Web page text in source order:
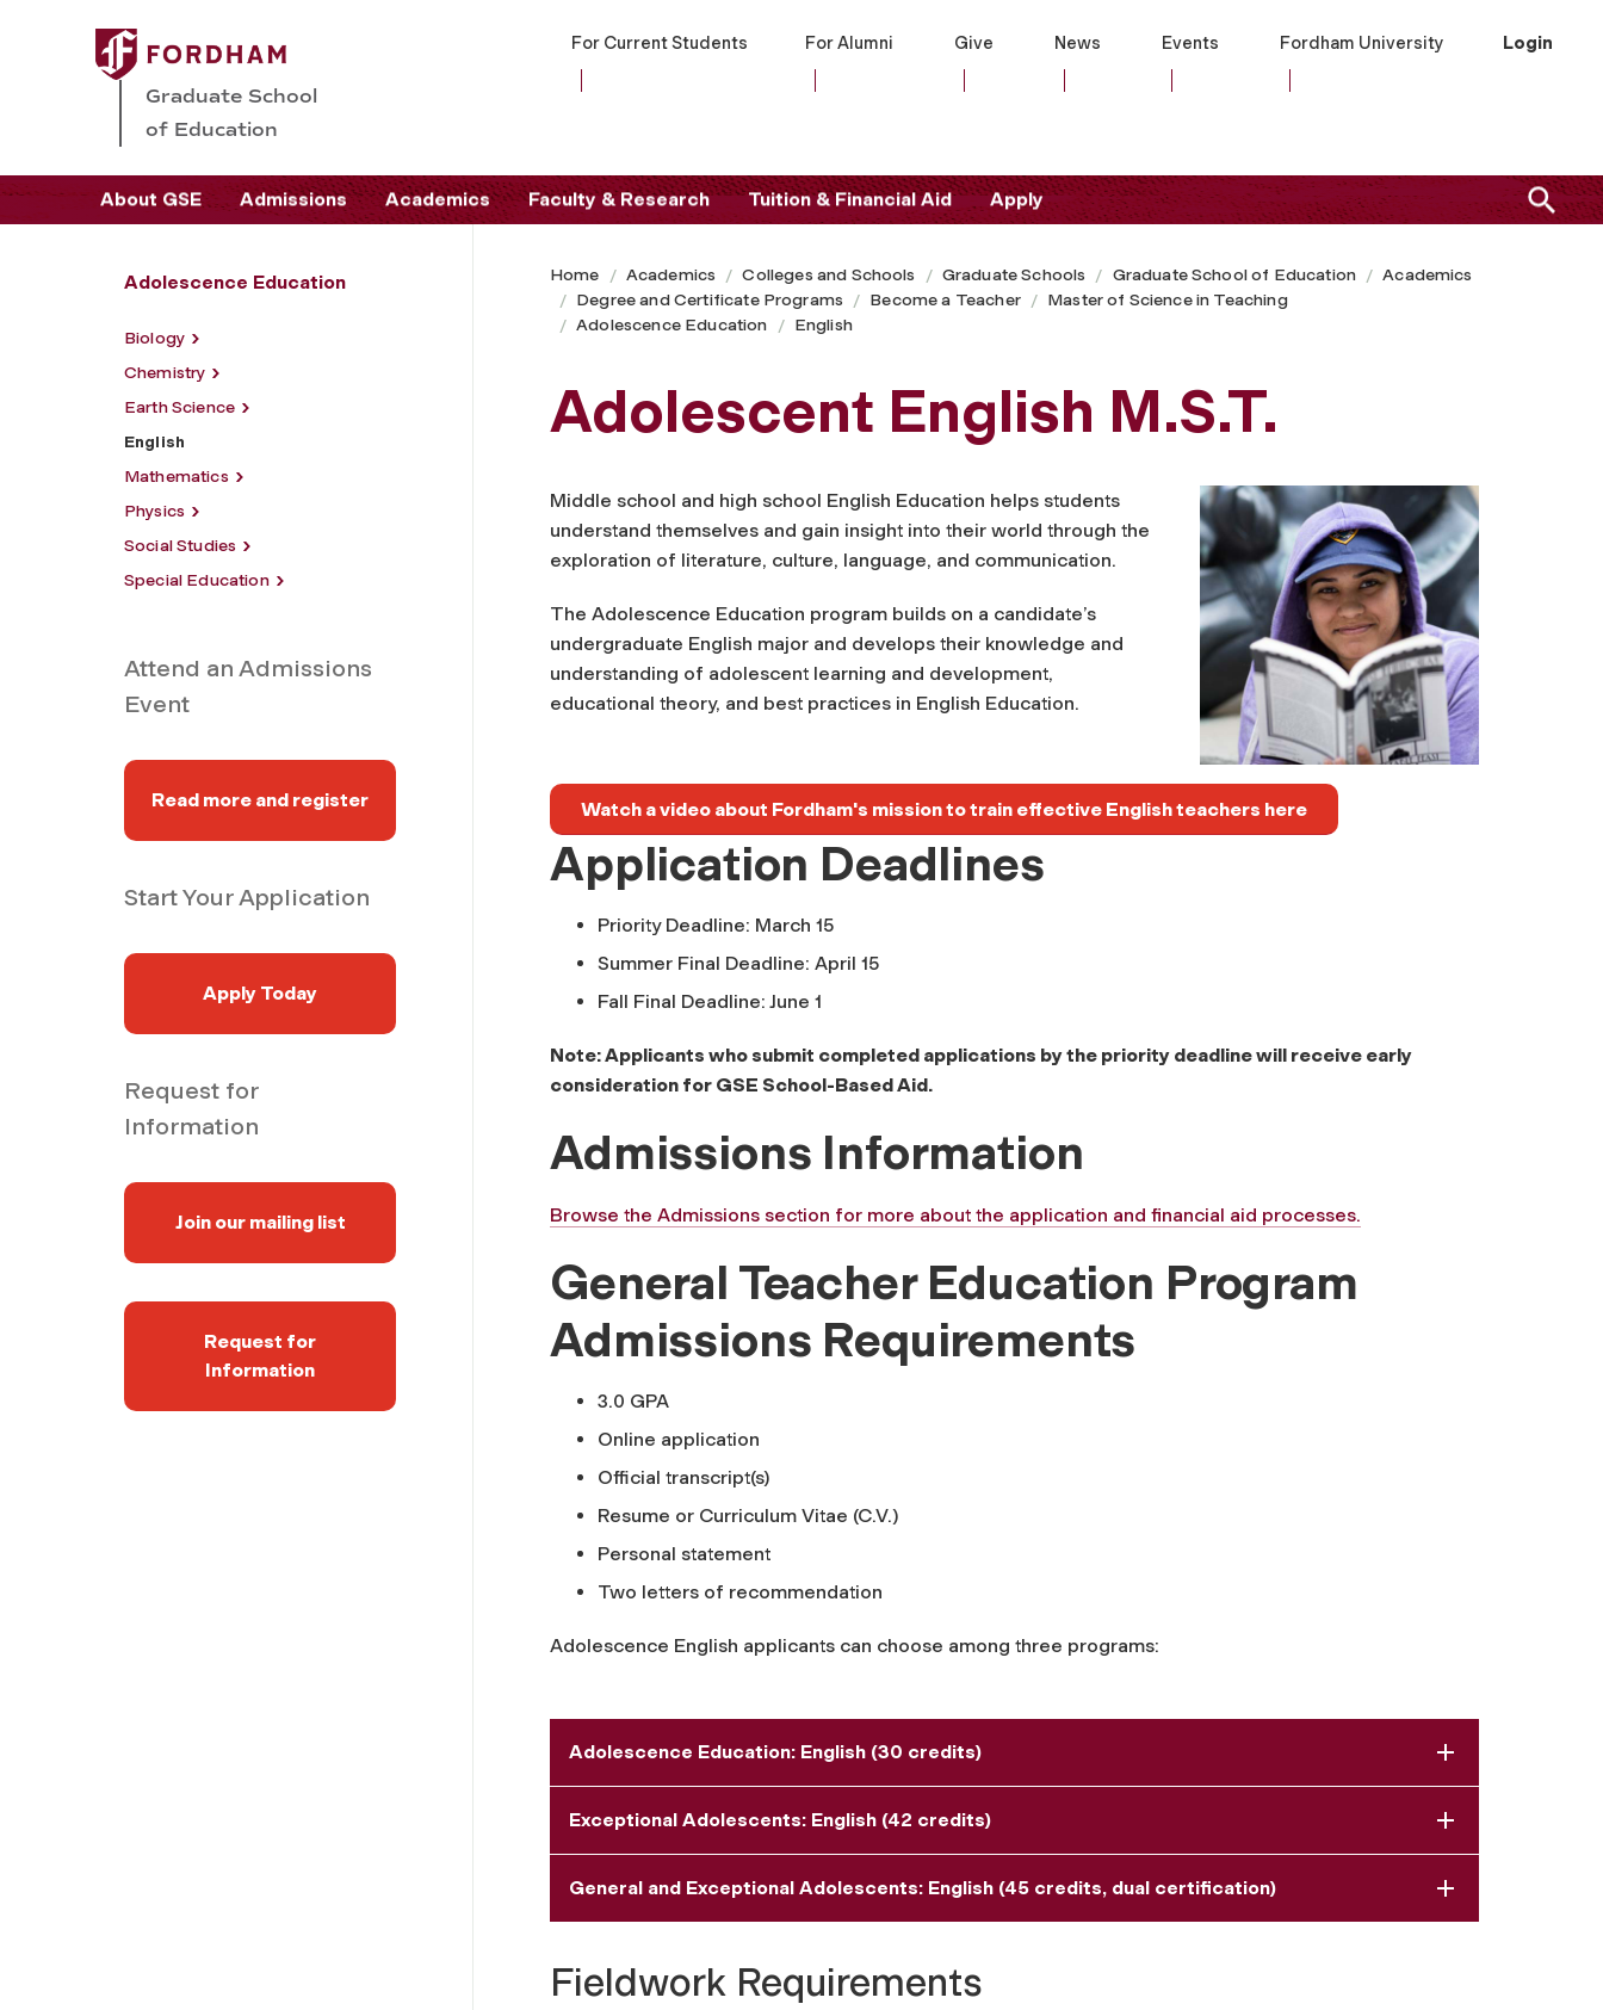
Graduate School
of Education
For Current Students For Alumni Give News Events Fordham University Login
About GSE Admissions Academics Faculty & Research Tuition & Financial Aid Apply
Adolescence Education
Biology
Chemistry
Earth Science
English
Mathematics
Physics
Social Studies
Special Education
Attend an Admissions
Event
Read more and register
Start Your Application
Apply Today
Request for
Information
Join our mailing list
Request for
Information
Home Academics Colleges and Schools Graduate Schools Graduate School of Education
Academics
Degree and Certificate Programs
Become a Teacher
Master of Science in Teaching
Adolescence Education
English
Adolescent English M.S.T.
Middle school and high school English Education helps students
understand themselves and gain insight into their world through the
exploration of literature, culture, language, and communication.
The Adolescence Education program builds on a candidate’s
undergraduate English major and develops their knowledge and
understanding of adolescent learning and development,
educational theory, and best practices in English Education.
Watch a video about Fordham's mission to train effective English teachers here
Application Deadlines
Priority Deadline: March 15
Summer Final Deadline: April 15
Fall Final Deadline: June 1
Note: Applicants who submit completed applications by the priority deadline will receive early
consideration for GSE School-Based Aid.
Admissions Information
Browse the Admissions section for more about the application and financial aid processes.
General Teacher Education Program
Admissions Requirements
3.0 GPA
Online application
Official transcript(s)
Resume or Curriculum Vitae (C.V.)
Personal statement
Two letters of recommendation
Adolescence English applicants can choose among three programs:
Adolescence Education: English (30 credits)
Exceptional Adolescents: English (42 credits)
General and Exceptional Adolescents: English (45 credits, dual certification)
Fieldwork Requirements